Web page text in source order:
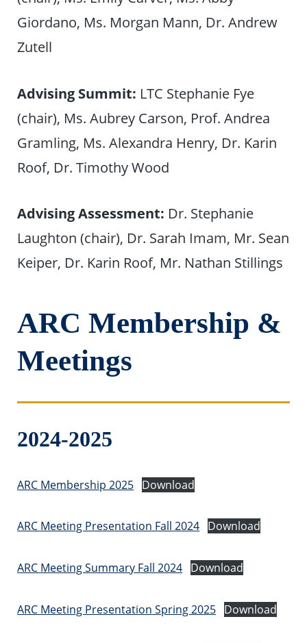
Giordano, Ms. Morgan Mann, Dr. Andrew
Zutell
Advising Summit: LTC Stephanie Fye
(chair), Ms. Aubrey Carson, Prof. Andrea
Gramling, Ms. Alexandra Henry, Dr. Karin
Roof, Dr. Timothy Wood
Advising Assessment: Dr. Stephanie
Laughton (chair), Dr. Sarah Imam, Mr. Sean
Keiper, Dr. Karin Roof, Mr. Nathan Stillings
ARC Membership &
Meetings
2024-2025
ARC Membership 2025 Download
ARC Meeting Presentation Fall 2024 Download
ARC Meeting Summary Fall 2024 Download
ARC Meeting Presentation Spring 2025 Download